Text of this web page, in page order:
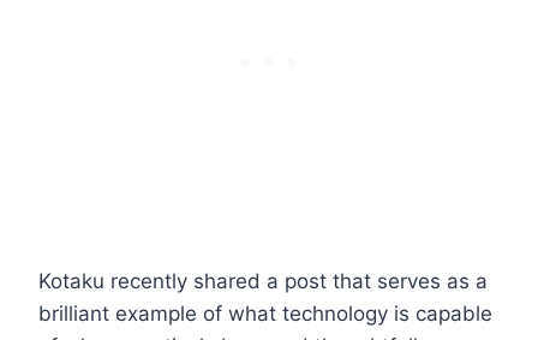
Kotaku recently shared a post that serves as a
brilliant example of what technology is capable